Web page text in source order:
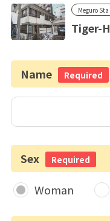
Meguro Sta
Tiger-
Name Required
Sex Required
Woman